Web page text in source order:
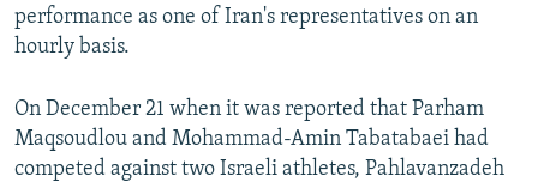
performance as one of Iran's representatives on an
hourly basis.
On December 21 when it was reported that Parham
Maqsoudlou and Mohammad-Amin Tabatabaei had
competed against two Israeli athletes, Pahlavanzadeh